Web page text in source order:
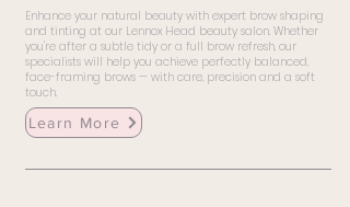
Enhance your natural beauty with expert brow shaping
and tinting at our Lennox Head beauty salon. Whether
you're after a subtle tidy or a full brow refresh, our
specialists will help you achieve perfectly balanced,
face-framing brows — with care, precision and a soft
touch.
Learn More